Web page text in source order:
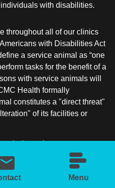
Menu
with disabilities.
throughout all of our clinics
with Disabilities Act
a service animal as “one
tasks for the benefit of a
with service animals will
Health formally
constitutes a "direct threat"
of its facilities or
asked questions
service animals